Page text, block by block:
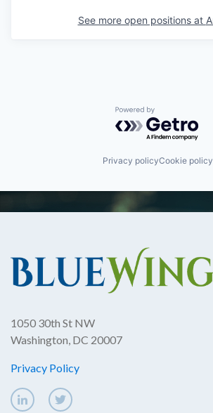
See more open positions at
Powered by
Privacy policyCookie policy
1050 30th St NW
Washington, DC 20007
Privacy Policy